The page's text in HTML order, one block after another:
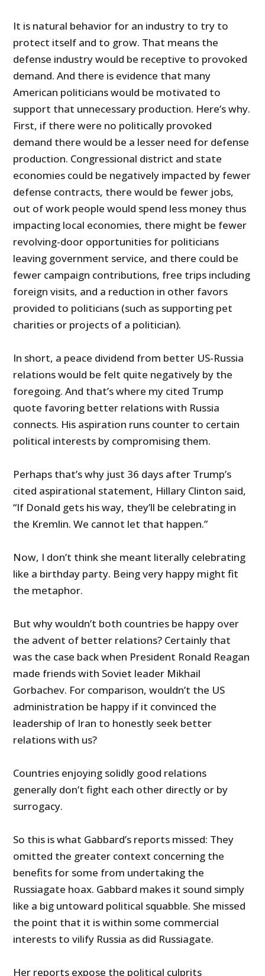
It is natural behavior for an industry to try to
protect itself and to grow. That means the
defense industry would be receptive to provoked
demand. And there is evidence that many
American politicians would be motivated to
support that unnecessary production. Here’s why.
First, if there were no politically provoked
demand there would be a lesser need for defense
production. Congressional district and state
economies could be negatively impacted by fewer
defense contracts, there would be fewer jobs,
out of work people would spend less money thus
impacting local economies, there might be fewer
revolving-door opportunities for politicians
leaving government service, and there could be
fewer campaign contributions, free trips including
foreign visits, and a reduction in other favors
provided to politicians (such as supporting pet
charities or projects of a politician).
In short, a peace dividend from better US-Russia
relations would be felt quite negatively by the
foregoing. And that’s where my cited Trump
quote favoring better relations with Russia
connects. His aspiration runs counter to certain
political interests by compromising them.
Perhaps that’s why just 36 days after Trump’s
cited aspirational statement, Hillary Clinton said,
“If Donald gets his way, they’ll be celebrating in
the Kremlin. We cannot let that happen.”
Now, I don’t think she meant literally celebrating
like a birthday party. Being very happy might fit
the metaphor.
But why wouldn’t both countries be happy over
the advent of better relations? Certainly that
was the case back when President Ronald Reagan
made friends with Soviet leader Mikhail
Gorbachev. For comparison, wouldn’t the US
administration be happy if it convinced the
leadership of Iran to honestly seek better
relations with us?
Countries enjoying solidly good relations
generally don’t fight each other directly or by
surrogacy.
So this is what Gabbard’s reports missed: They
omitted the greater context concerning the
benefits for some from undertaking the
Russiagate hoax. Gabbard makes it sound simply
like a big untoward political squabble. She missed
the point that it is within some commercial
interests to vilify Russia as did Russiagate.
Her reports expose the political culprits